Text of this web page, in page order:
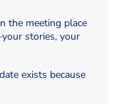
the meeting place
stories, your
exists because